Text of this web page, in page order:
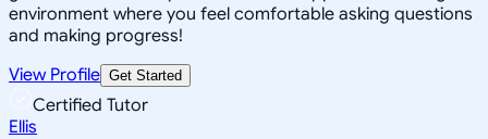
environment where you feel comfortable asking questions
and making progress!
View Profile Get Started
Certified Tutor
Ellis